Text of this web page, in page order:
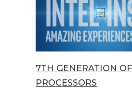
7TH GENERATION
PROCESSORS